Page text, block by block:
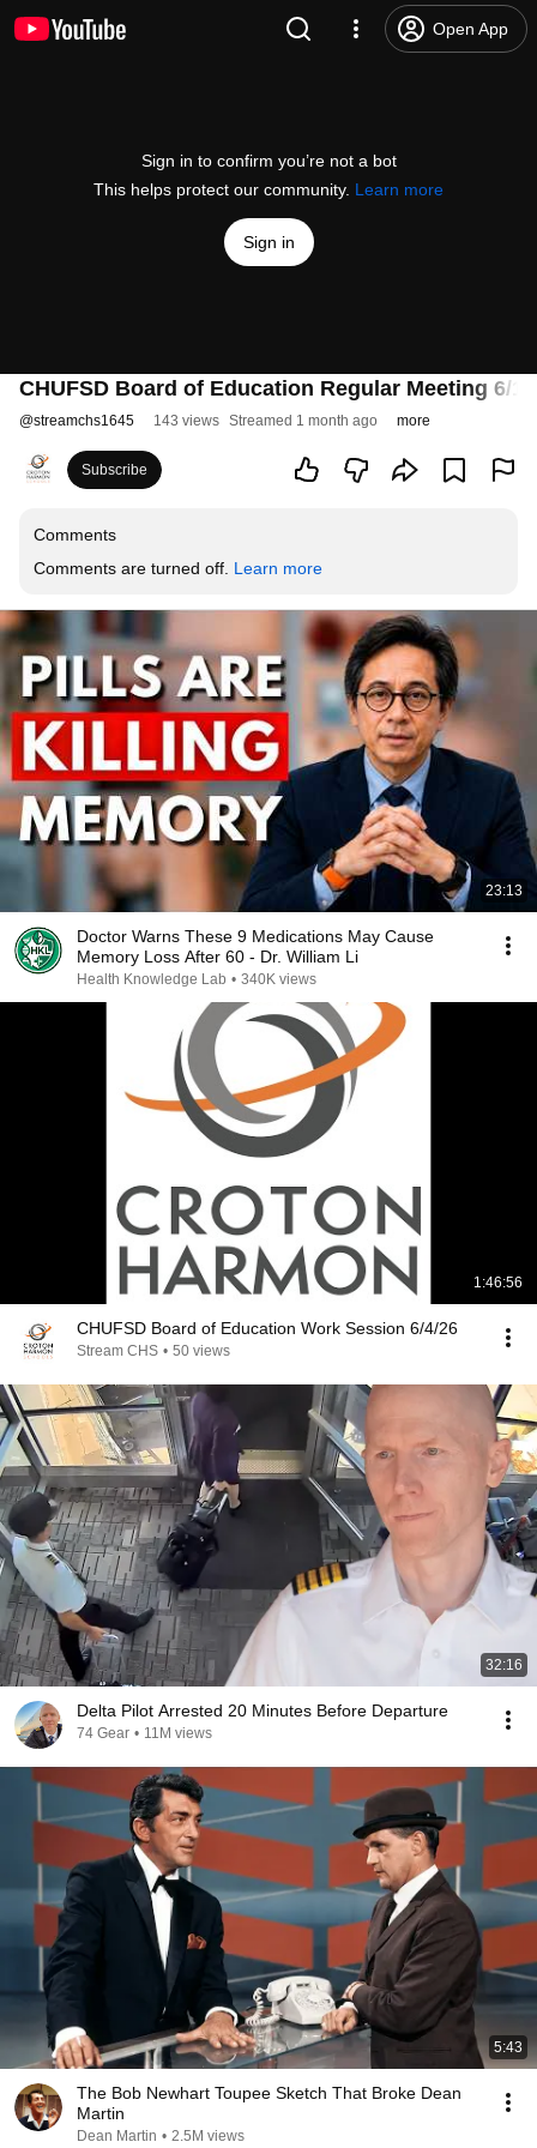
Open App
Sign in to confirm you’re not a bot
This helps protect our community. Learn more
Sign in
CHUFSD Board of Education Regular Meeting 6/
@streamchs1645 143 views Streamed 1 month ago more
Subscribe
Comments
Comments are turned off. Learn more
23:13
Doctor Warns These 9 Medications May Cause
Memory Loss After 60 - Dr. William Li
Health Knowledge Lab • 340K views
1:46:56
CHUFSD Board of Education Work Session 6/4/26
Stream CHS • 50 views
32:16
Delta Pilot Arrested 20 Minutes Before Departure
74 Gear • 11M views
5:43
The Bob Newhart Toupee Sketch That Broke Dean
Martin
Dean Martin • 2.5M views